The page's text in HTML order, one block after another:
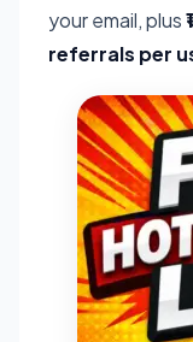
your email, plus
referrals per